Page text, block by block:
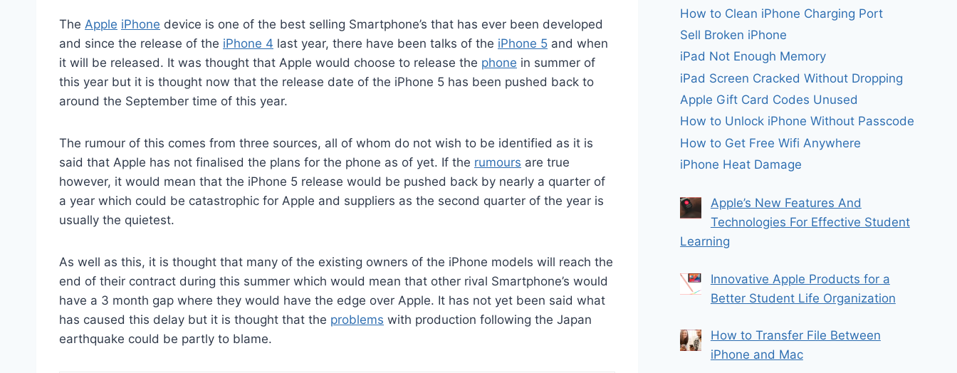
The Apple iPhone device is one of the best selling Smartphone’s that has ever been developed
and since the release of the iPhone 4 last year, there have been talks of the iPhone 5 and when
it will be released. It was thought that Apple would choose to release the phone in summer of
this year but it is thought now that the release date of the iPhone 5 has been pushed back to
around the September time of this year.
The rumour of this comes from three sources, all of whom do not wish to be identified as it is
said that Apple has not finalised the plans for the phone as of yet. If the rumours are true
however, it would mean that the iPhone 5 release would be pushed back by nearly a quarter of
a year which could be catastrophic for Apple and suppliers as the second quarter of the year is
usually the quietest.
As well as this, it is thought that many of the existing owners of the iPhone models will reach the
end of their contract during this summer which would mean that other rival Smartphone’s would
have a 3 month gap where they would have the edge over Apple. It has not yet been said what
has caused this delay but it is thought that the problems with production following the Japan
earthquake could be partly to blame.
How to Clean iPhone Charging Port
Sell Broken iPhone
iPad Not Enough Memory
iPad Screen Cracked Without Dropping
Apple Gift Card Codes Unused
How to Unlock iPhone Without Passcode
How to Get Free Wifi Anywhere
iPhone Heat Damage
Apple’s New Features And
Technologies For Effective Student
Learning
Innovative Apple Products for a
Better Student Life Organization
How to Transfer File Between
iPhone and Mac